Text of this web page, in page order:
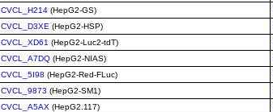
CVCL_H214 (HepG2-GS)
CVCL_D3XE (HepG2-HSP)
CVCL_XD61 (HepG2-Luc2-tdT)
CVCL_A7DQ (HepG2-NIAS)
CVCL_5I98 (HepG2-Red-FLuc)
CVCL_9873 (HepG2-SM1)
CVCL_A5AX (HepG2.117)